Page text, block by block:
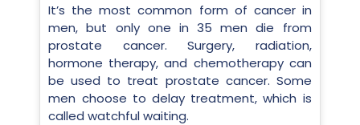
It’s the most common form of cancer in
men, but only one in 35 men die from
prostate cancer. Surgery, radiation,
hormone therapy, and chemotherapy can
be used to treat prostate cancer. Some
men choose to delay treatment, which is
called watchful waiting.